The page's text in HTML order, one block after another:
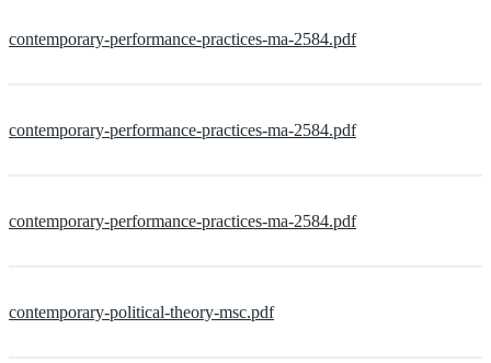
contemporary-performance-practices-ma-2584.pdf
contemporary-performance-practices-ma-2584.pdf
contemporary-performance-practices-ma-2584.pdf
contemporary-political-theory-msc.pdf